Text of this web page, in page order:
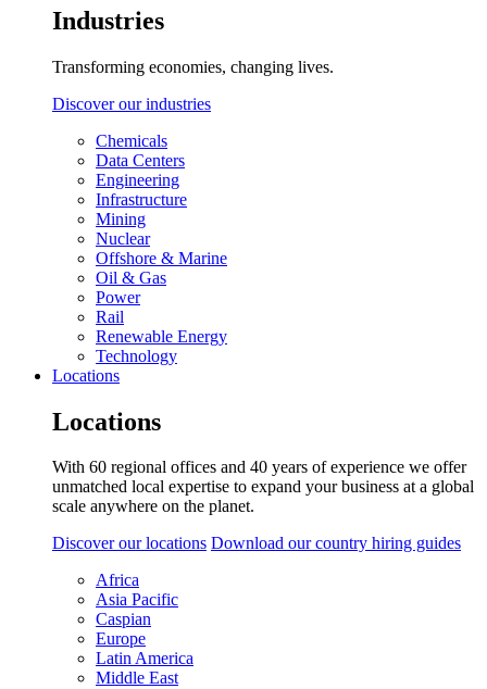
Industries
Transforming economies, changing lives.
Discover our industries
Chemicals
Data Centers
Engineering
Infrastructure
Mining
Nuclear
Offshore & Marine
Oil & Gas
Power
Rail
Renewable Energy
Technology
Locations
Locations
With 60 regional offices and 40 years of experience we offer
unmatched local expertise to expand your business at a global
scale anywhere on the planet.
Discover our locations Download our country hiring guides
Africa
Asia Pacific
Caspian
Europe
Latin America
Middle East